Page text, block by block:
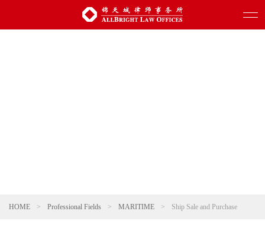
HOME > Professional Fields > MARITIME > Ship Sale and Purchase